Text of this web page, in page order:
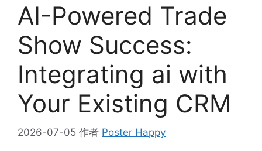
AI-Powered Trade
Show Success:
Integrating ai with
Your Existing CRM
2026-07-05 作者 Poster Happy